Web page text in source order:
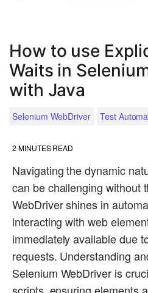
How to use
Waits in
with Java
Selenium WebDriver Test
2 MINUTES READ
Navigating the dynamic
can be challenging without
WebDriver shines in
interacting with web
immediately available due
requests. Understanding
Selenium WebDriver is